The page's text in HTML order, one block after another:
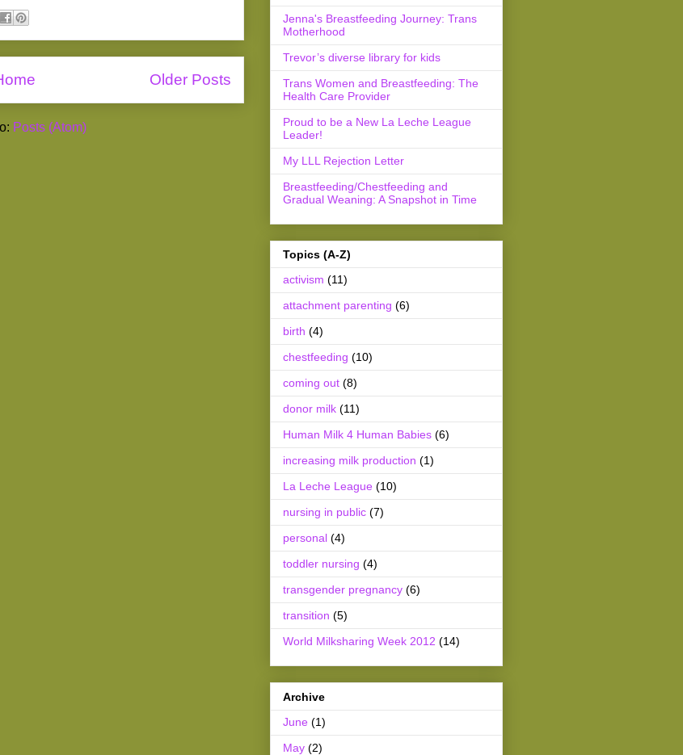
Older Posts
Posts (Atom)
Jenna's Breastfeeding Journey: Trans
Motherhood
Trevor’s diverse library for kids
Trans Women and Breastfeeding: The
Health Care Provider
Proud to be a New La Leche League
Leader!
My LLL Rejection Letter
Breastfeeding/Chestfeeding and
Gradual Weaning: A Snapshot in Time
Topics (A-Z)
activism (11)
attachment parenting (6)
birth (4)
chestfeeding (10)
coming out (8)
donor milk (11)
Human Milk 4 Human Babies (6)
increasing milk production (1)
La Leche League (10)
nursing in public (7)
personal (4)
toddler nursing (4)
transgender pregnancy (6)
transition (5)
World Milksharing Week 2012 (14)
Archive
June (1)
May (2)